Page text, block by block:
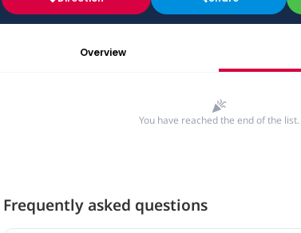
Overview
You have reached the end of the list.
Frequently asked questions